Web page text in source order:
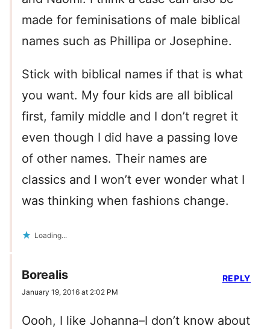
made for feminisations of male biblical
names such as Phillipa or Josephine.
Stick with biblical names if that is what
you want. My four kids are all biblical
first, family middle and I don’t regret it
even though I did have a passing love
of other names. Their names are
classics and I won’t ever wonder what I
was thinking when fashions change.
Loading...
Borealis
January 19, 2016 at 2:02 PM
Oooh, I like Johanna–I don’t know about
REPLY